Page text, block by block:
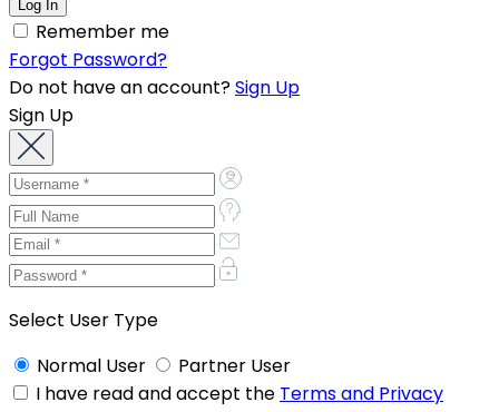
Remember me
Forgot Password?
Do not have an account?Sign Up
Sign Up
Select User Type
Normal User
Partner User
I have read and accept the Terms and Privacy